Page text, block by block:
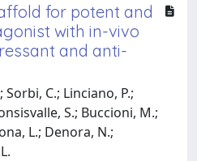
for potent and
with in-vivo
and anti-
C.; Linciano, P.;
S.; Buccioni, M.;
L.; Denora, N.;